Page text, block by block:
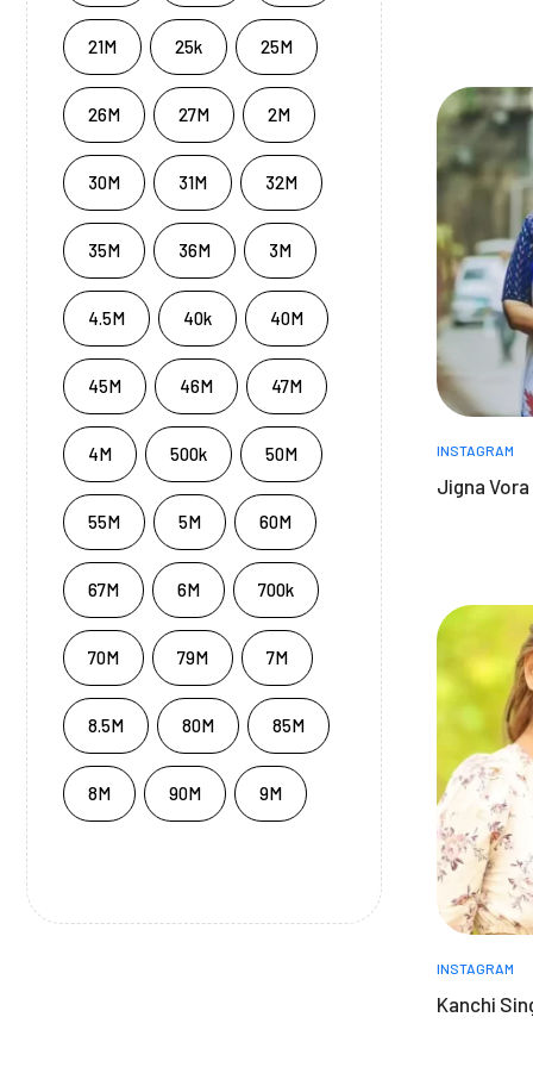
21M 25k 25M
26M 27M 2M
30M 31M 32M
35M 36M 3M
4.5M 40k 40M
45M 46M 47M
4M 500k 50M
55M 5M 60M
67M 6M 700k
70M 79M 7M
8.5M 80M 85M
8M 90M 9M
INSTAGRAM
Jigna Vora
INSTAGRAM
Kanchi